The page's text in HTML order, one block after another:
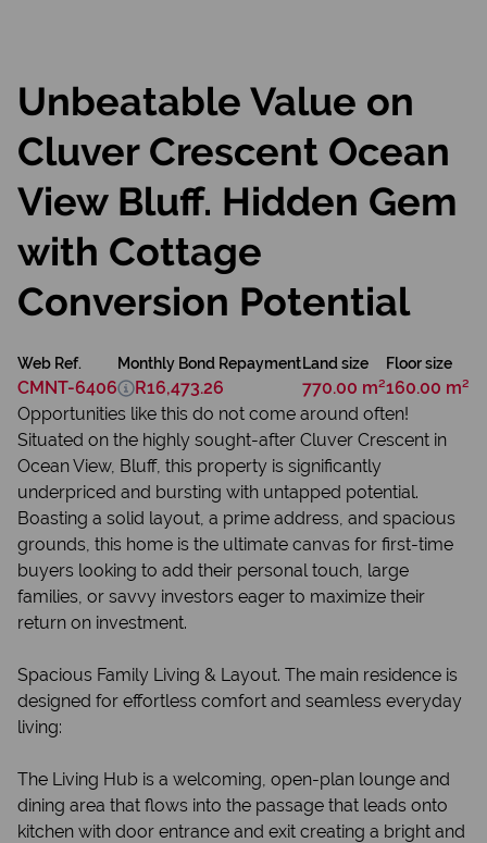
Unbeatable Value on
Cluver Crescent Ocean
View Bluff. Hidden Gem
with Cottage
Conversion Potential
Web Ref.
CMNT-6406
Land size
770.00 m²
Floor size
160.00 m²
Monthly Bond Repayment
R16,473.26
Opportunities like this do not come around often!
Situated on the highly sought-after Cluver Crescent in
Ocean View, Bluff, this property is significantly
underpriced and bursting with untapped potential.
Boasting a solid layout, a prime address, and spacious
grounds, this home is the ultimate canvas for first-time
buyers looking to add their personal touch, large
families, or savvy investors eager to maximize their
return on investment.
Spacious Family Living & Layout. The main residence is
designed for effortless comfort and seamless everyday
living:
The Living Hub is a welcoming, open-plan lounge and
dining area that flows into the passage that leads onto
kitchen with door entrance and exit creating a bright and